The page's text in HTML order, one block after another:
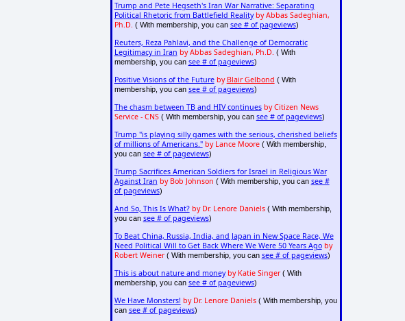
Trump and Pete Hegseth's Iran War Narrative: Separating
Political Rhetoric from Battlefield Reality by Abbas Sadeghian,
Ph.D. ( With membership, you can see # of pageviews)
Reuters, Reza Pahlavi, and the Challenge of Democratic
Legitimacy in Iran by Abbas Sadeghian, Ph.D. ( With
membership, you can see # of pageviews)
Positive Visions of the Future by Blair Gelbond ( With
membership, you can see # of pageviews)
The chasm between TB and HIV continues by Citizen News
Service - CNS( With membership, you can see # of pageviews)
Trump "is playing silly games with the serious, cherished beliefs
of millions of Americans." by Lance Moore( With membership,
you can see # of pageviews)
Trump Sacrifices American Soldiers for Israel in Religious War
Against Iran by Bob Johnson ( With membership, you can see #
of pageviews)
And So, This Is What? by Dr. Lenore Daniels( With membership,
you can see # of pageviews)
To Beat China, Russia, India, and Japan in New Space Race, We
Need Political Will to Get Back Where We Were 50 Years Ago by
Robert Weiner( With membership, you can see # of pageviews)
This is about nature and money by Katie Singer( With
membership, you can see # of pageviews)
We Have Monsters! by Dr. Lenore Daniels( With membership, you
can see # of pageviews)